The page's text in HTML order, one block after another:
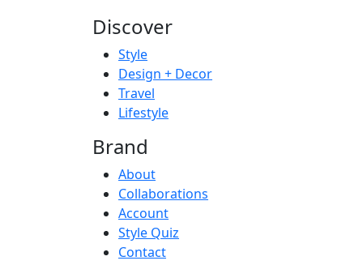
Discover
Style
Design + Decor
Travel
Lifestyle
Brand
About
Collaborations
Account
Style Quiz
Contact